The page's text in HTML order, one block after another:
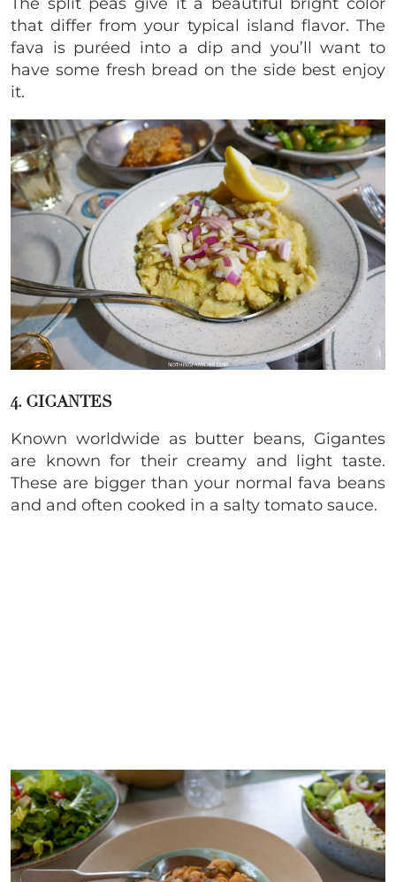
The split peas give it a beautiful bright color
that differ from your typical island flavor. The
fava is puréed into a dip and you’ll want to
have some fresh bread on the side best enjoy
it.
4. GIGANTES
Known worldwide as butter beans, Gigantes
are known for their creamy and light taste.
These are bigger than your normal fava beans
and and often cooked in a salty tomato sauce.